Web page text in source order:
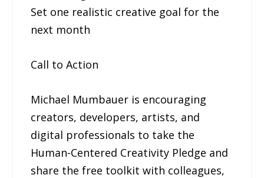
Set one realistic creative goal for the
next month
Call to Action
Michael Mumbauer is encouraging
creators, developers, artists, and
digital professionals to take the
Human-Centered Creativity Pledge and
share the free toolkit with colleagues,